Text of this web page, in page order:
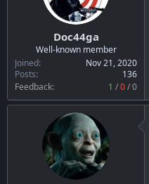
Doc44ga
Well-known member
Joined
Nov 21, 2020
Posts
136
Feedback:
1 /0/0